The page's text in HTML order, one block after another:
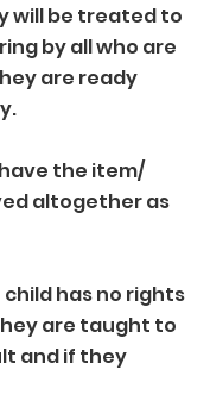
will be treated to
by all who are
are ready
the item/
altogether as
has no rights
are taught to
and if they